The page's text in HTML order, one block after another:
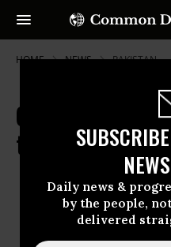
Daily news &
by the people,
delivered
HOME NEWS PAKISTAN
Gagged at
to Cyberspace
OWNER ACCOUNT